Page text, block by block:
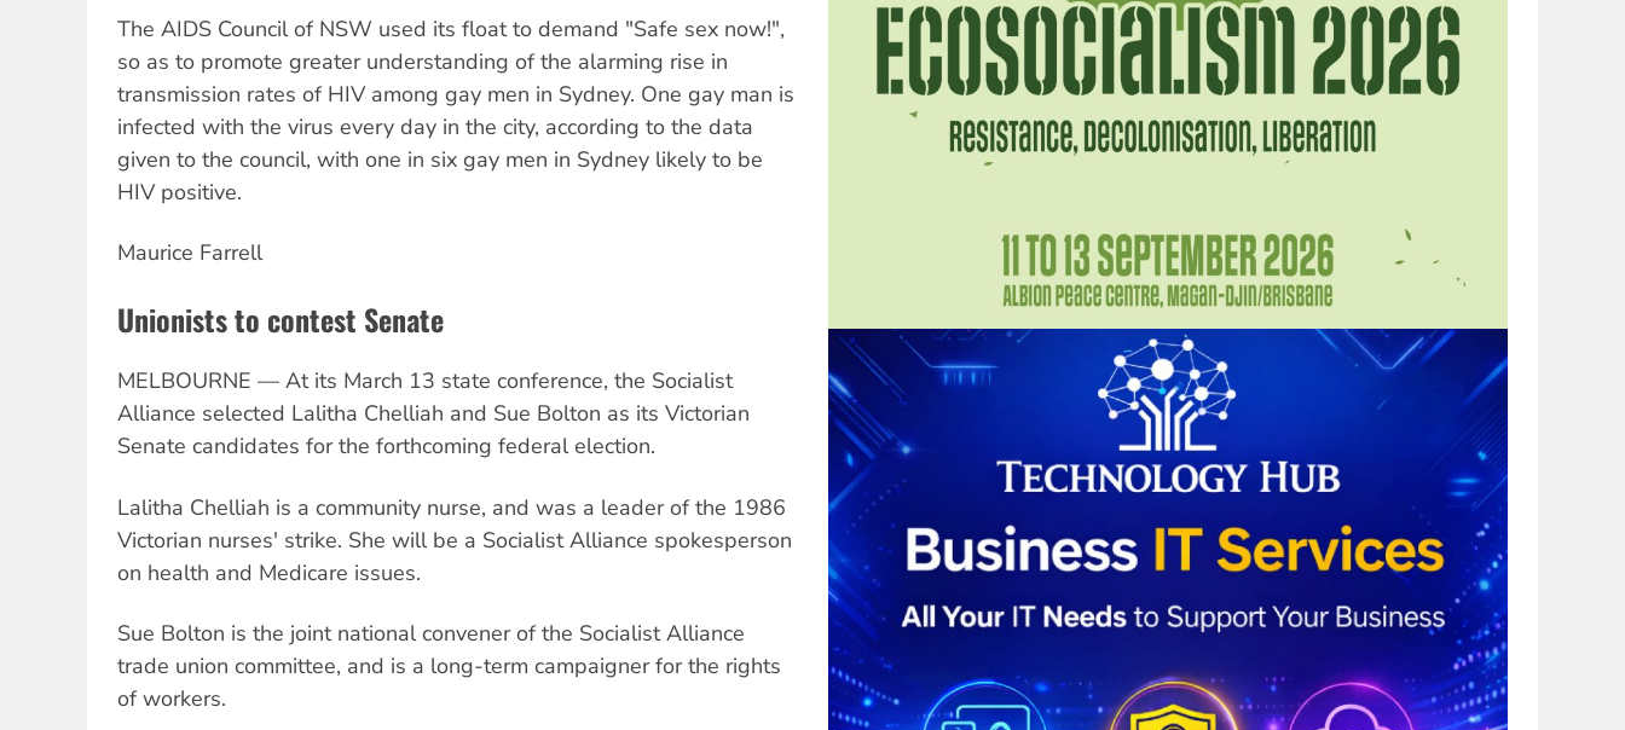
The AIDS Council of NSW used its float to demand "Safe sex now!",
so as to promote greater understanding of the alarming rise in
transmission rates of HIV among gay men in Sydney. One gay man is
infected with the virus every day in the city, according to the data
given to the council, with one in six gay men in Sydney likely to be
HIV positive.
Maurice Farrell
Unionists to contest Senate
MELBOURNE — At its March 13 state conference, the Socialist
Alliance selected Lalitha Chelliah and Sue Bolton as its Victorian
Senate candidates for the forthcoming federal election.
Lalitha Chelliah is a community nurse, and was a leader of the 1986
Victorian nurses' strike. She will be a Socialist Alliance spokesperson
on health and Medicare issues.
Sue Bolton is the joint national convener of the Socialist Alliance
trade union committee, and is a long-term campaigner for the rights
of workers.